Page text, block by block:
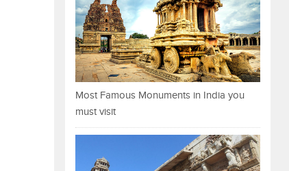
Most Famous Monuments in India you
must visit